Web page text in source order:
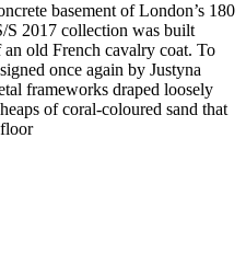
basement of London’s 180
S 2017 collection was built
old French cavalry coat. To
once again by Justyna
frameworks draped loosely
of coral-coloured sand that